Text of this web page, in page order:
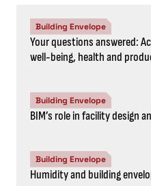
Building Envelope
Your questions answered:
well-being, health and
Building Envelope
BIM’s role in facility design
Building Envelope
Humidity and building